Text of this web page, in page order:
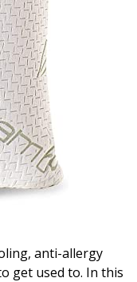
anti-allergy
get used to. In this